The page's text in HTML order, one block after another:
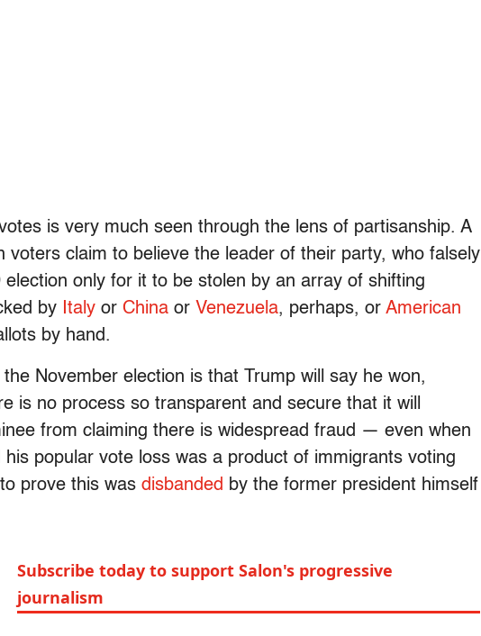
is very much seen through the lens of partisanship. A
voters claim to believe the leader of their party, who falsely
only for it to be stolen by an array of shifting
by Italy or China or Venezuela, perhaps, or American
by hand.
the November election is that Trump will say he won,
is no process so transparent and secure that it will
from claiming there is widespread fraud — even when
popular vote loss was a product of immigrants voting
prove this was disbanded by the former president himself
Subscribe today to support Salon's progressive
journalism